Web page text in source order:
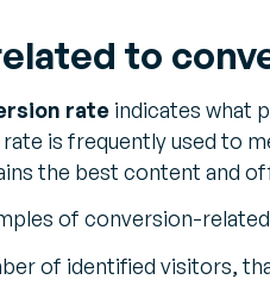
to
rate indicates what
rate is frequently used to
the best content and
of conversion-related
of identified visitors,